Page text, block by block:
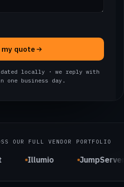
my quote
locally · we reply with
one business day.
OUR FULL VENDOR PORTFOLIO
Illumio